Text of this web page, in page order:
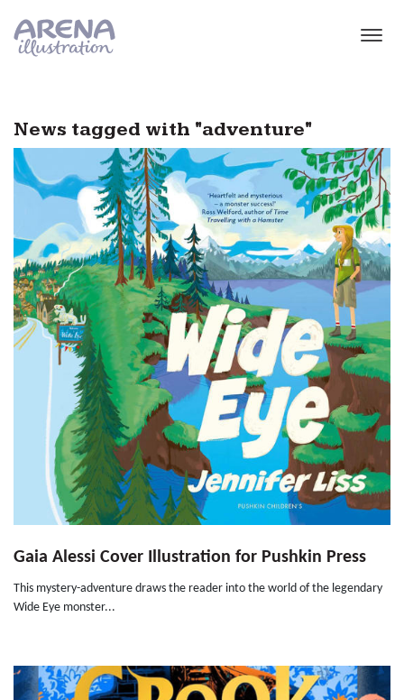
News tagged with "adventure"
Gaia Alessi Cover Illustration for Pushkin Press
This mystery-adventure draws the reader into the world of the legendary
Wide Eye monster...